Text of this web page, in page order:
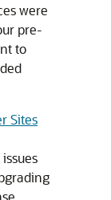
were
pre-
to
Sites